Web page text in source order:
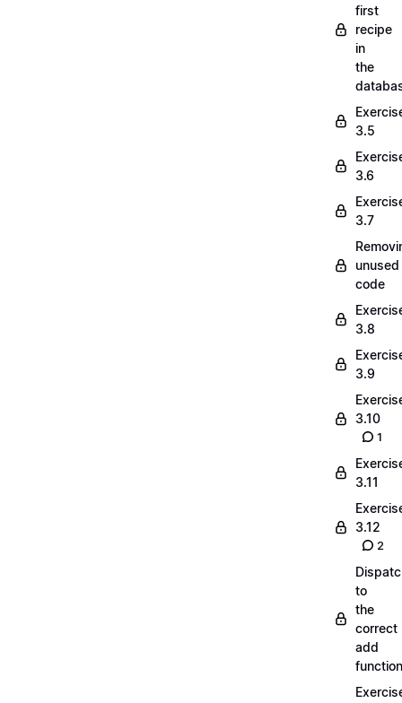
first
recipe
in
the
3.5
3.6
3.7
unused
code
3.8
3.9
3.10
1
3.11
3.12
2
to
the
correct
add
function